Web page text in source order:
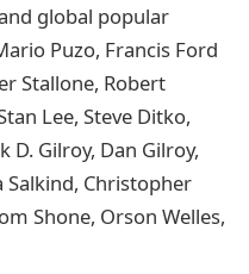
global popular
Puzo, Francis Ford
Stallone, Robert
Lee, Steve Ditko,
D. Gilroy, Dan Gilroy,
Salkind, Christopher
Shone, Orson Welles,